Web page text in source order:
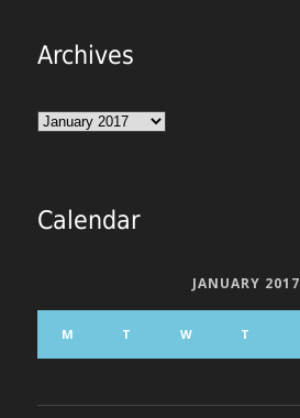
Archives
Archives
Calendar
JANUARY 2017
M T W T